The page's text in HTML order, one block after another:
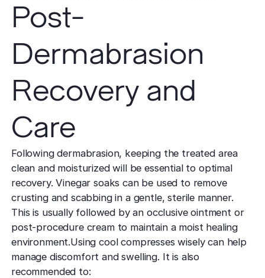
Post-
Dermabrasion
Recovery and
Care
Following dermabrasion, keeping the treated area
clean and moisturized will be essential to optimal
recovery. Vinegar soaks can be used to remove
crusting and scabbing in a gentle, sterile manner.
This is usually followed by an occlusive ointment or
post-procedure cream to maintain a moist healing
environment.Using cool compresses wisely can help
manage discomfort and swelling. It is also
recommended to: